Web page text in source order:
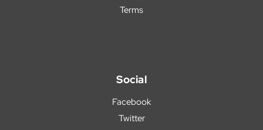
Terms
Social
Facebook
Twitter